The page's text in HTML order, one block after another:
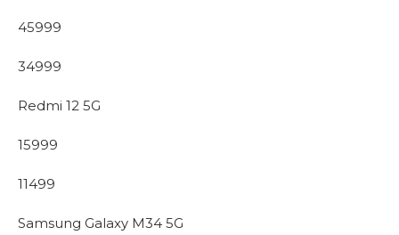
45999
34999
Redmi 12 5G
15999
11499
Samsung Galaxy M34 5G